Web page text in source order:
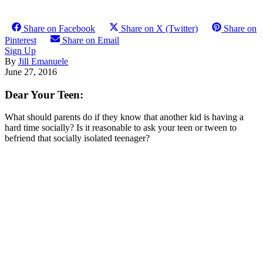
Share on Facebook Share on X (Twitter)
Share on
Pinterest
Share on Email
Sign Up
By Jill Emanuele
June 27, 2016
Dear Your Teen:
What should parents do if they know that another kid is having a
hard time socially? Is it reasonable to ask your teen or tween to
befriend that socially isolated teenager?